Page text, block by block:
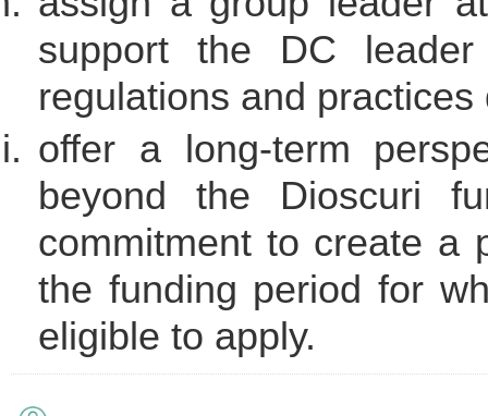
support the DC
regulations and
offer a long-term
beyond the Dioscuri
commitment to create a
the funding period for
eligible to apply.